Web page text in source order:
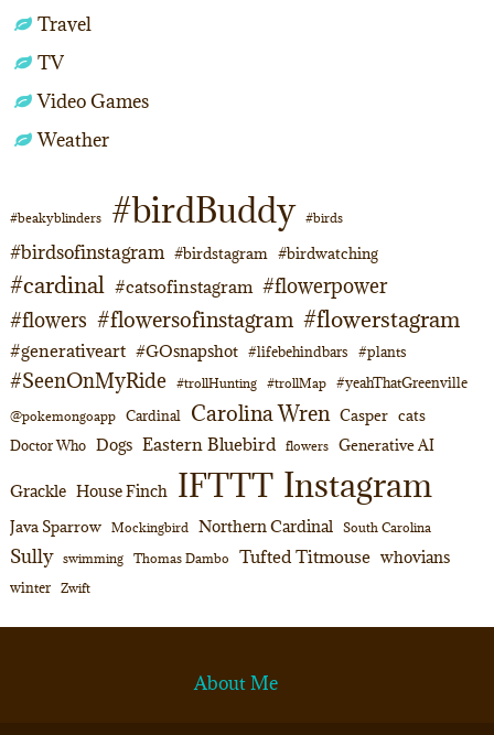
Travel
TV
Video Games
Weather
#beakyblinders #birdBuddy #birds
#birdsofinstagram #birdstagram #birdwatching
#cardinal #catsofinstagram #flowerpower
#flowers #flowersofinstagram #flowerstagram
#generativeart #GOsnapshot #lifebehindbars #plants
#SeenOnMyRide #trollHunting #trollMap #yeahThatGreenville
@pokemongoapp Cardinal Carolina Wren Casper cats
Doctor Who Dogs Eastern Bluebird flowers Generative AI
Grackle House Finch IFTTT Instagram
Java Sparrow Mockingbird Northern Cardinal South Carolina
Sully swimming Thomas Dambo Tufted Titmouse whovians
winter Zwift
About Me